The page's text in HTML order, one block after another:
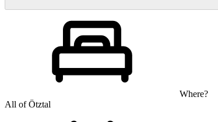
Where?
All of Ötztal